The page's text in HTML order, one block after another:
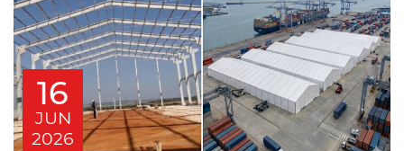
16
JUN
2026